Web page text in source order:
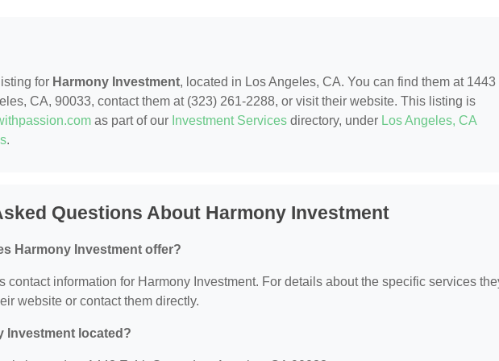
for Harmony Investment, located in Los Angeles, CA. You can find them at 1443
CA, 90033, contact them at (323) 261-2288, or visit their website. This listing is
as part of our Investment Services directory, under Los Angeles, CA
.
Questions About Harmony Investment
Harmony Investment offer?
contact information for Harmony Investment. For details about the specific services
website or contact them directly.
Investment located?